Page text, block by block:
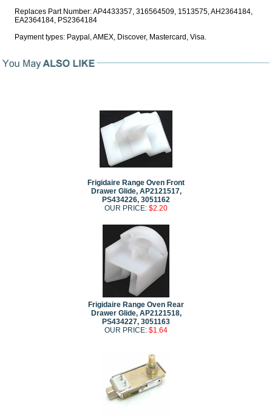
Replaces Part Number: AP4433357, 316564509, 1513575, AH2364184,
EA2364184, PS2364184
Payment types: Paypal, AMEX, Discover, Mastercard, Visa.
Frigidaire Range Oven Front
Drawer Glide, AP2121517,
PS434226, 3051162
OUR PRICE: $2.20
Frigidaire Range Oven Rear
Drawer Glide, AP2121518,
PS434227, 3051163
OUR PRICE: $1.64